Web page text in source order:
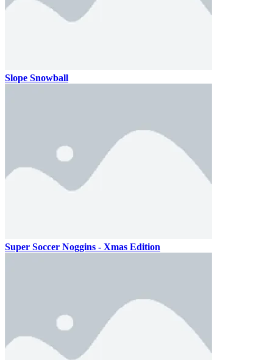
Slope Snowball
Super Soccer Noggins - Xmas Edition